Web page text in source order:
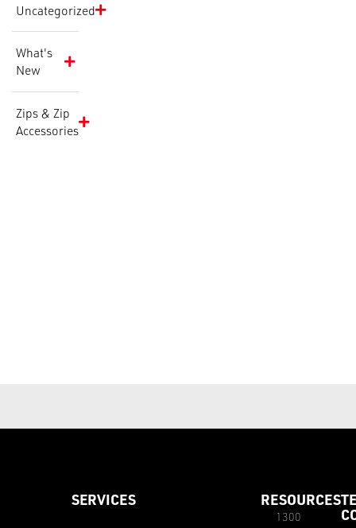
Uncategorized
What's
New
Zips & Zip
Accessories
SERVICES RESOURCES
1300